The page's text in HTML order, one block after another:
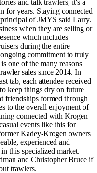
and talk trawlers, it's a
for years. Staying connected
of JMYS said Larry.
when they are selling or
which includes
during the entire
commitment to truly
one of the many reasons
sales since 2014. In
tab, each attendee received
keep things dry on future
friendships formed through
to the overall enjoyment of
connected with Krogen
events like this for
Kadey-Krogen owners
experienced and
this specialized market.
and Christopher Bruce if
trawlers.